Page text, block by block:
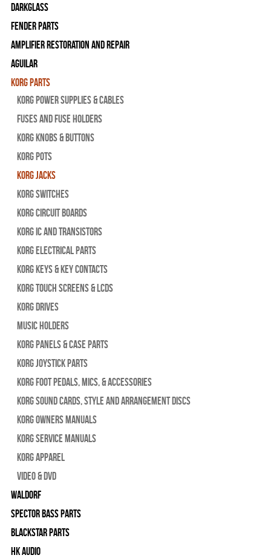
Darkglass
Fender Parts
Amplifier Restoration and Repair
Aguilar
Korg Parts
Korg Power Supplies & Cables
Fuses and Fuse Holders
Korg Knobs & Buttons
Korg Pots
Korg Jacks
Korg Switches
Korg Circuit Boards
Korg IC and Transistors
Korg Electrical Parts
Korg Keys & Key Contacts
Korg Touch Screens & LCDs
Korg Drives
Music Holders
Korg Panels & Case Parts
Korg Joystick Parts
Korg Foot Pedals, Mics, & Accessories
Korg Sound Cards, Style and Arrangement Discs
Korg Owners Manuals
Korg Service Manuals
Korg Apparel
Video & DVD
WALDORF
Spector Bass Parts
Blackstar Parts
HK Audio